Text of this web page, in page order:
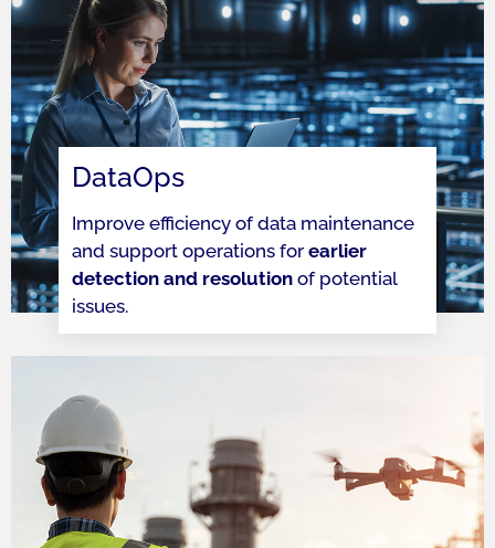
DataOps
Improve efficiency of data maintenance
and support operations for earlier
detection and resolutionof potential
issues.